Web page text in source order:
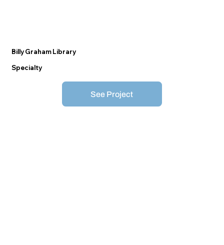
Billy Graham Library
Specialty
See Project